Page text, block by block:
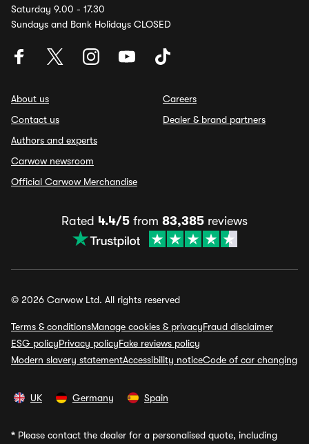
Saturday 9.00 - 17.30
Sundays and Bank Holidays CLOSED
About us
Contact us
Authors and experts
Carwow newsroom
Official Carwow Merchandise
Careers
Dealer & brand partners
Rated 4.4/5 from 83,385 reviews
© 2026 Carwow Ltd. All rights reserved
Terms & conditionsManage cookies & privacyFraud disclaimer
ESG policyPrivacy policyFake reviews policy
Modern slavery statementAccessibility noticeCode of car changing
UK Germany Spain
* Please contact the dealer for a personalised quote, including